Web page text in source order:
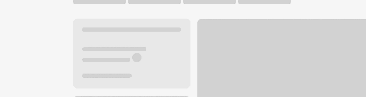
901 Elida Ave
Delphos, OH 45833
Get directions